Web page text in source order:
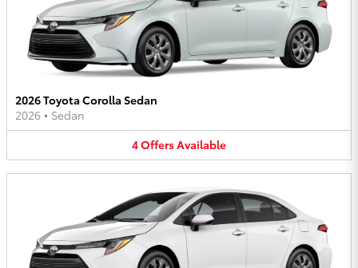
2026 Toyota Corolla Sedan
2026 • Sedan
4OffersAvailable